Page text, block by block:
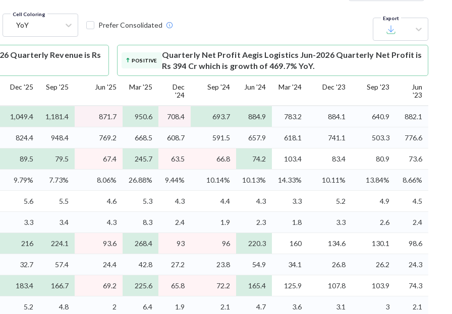
Cell Coloring
YoY Prefer Consolidated
Export
Quarterly Revenue is Rs
POSITIVE
Quarterly Net Profit Aegis Logistics Jun-2026 Quarterly Net Profit is
Rs 394 Cr which is growth of 469.7% YoY.
Dec '25 Sep '25 Jun '25 Mar '25
Dec
'24
Sep '24 Jun '24 Mar '24 Dec '23 Sep '23
Jun
'23
1,049.4 1,181.4 871.7 950.6 708.4 693.7 884.9 783.2 884.1 640.9 882.1
824.4 948.4 769.2 668.5 608.7 591.5 657.9 618.1 741.1 503.3 776.6
89.5 79.5 67.4 245.7 63.5 66.8 74.2 103.4 83.4 80.9 73.6
9.79% 7.73% 8.06% 26.88% 9.44% 10.14% 10.13% 14.33% 10.11% 13.84% 8.66%
5.6 5.5 4.6 5.3 4.3 4.4 4.3 3.3 5.2 4.9 4.5
3.3 3.4 4.3 8.3 2.4 1.9 2.3 1.8 3.3 2.6 2.4
216 224.1 93.6 268.4 93 96 220.3 160 134.6 130.1 98.6
32.7 57.4 24.4 42.8 27.2 23.8 54.9 34.1 26.8 26.2 24.3
183.4 166.7 69.2 225.6 65.8 72.2 165.4 125.9 107.8 103.9 74.3
5.2 4.8 2 6.4 1.9 2.1 4.7 3.6 3.1 3 2.1